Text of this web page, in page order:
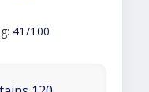
41/100